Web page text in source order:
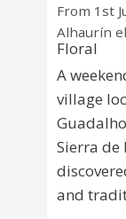
From 1st
Alhaurín
Floral
A
village
Sierra de
and